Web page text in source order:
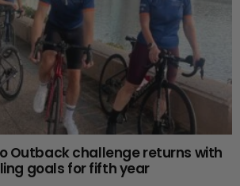
Outback challenge returns with
goals for fifth year